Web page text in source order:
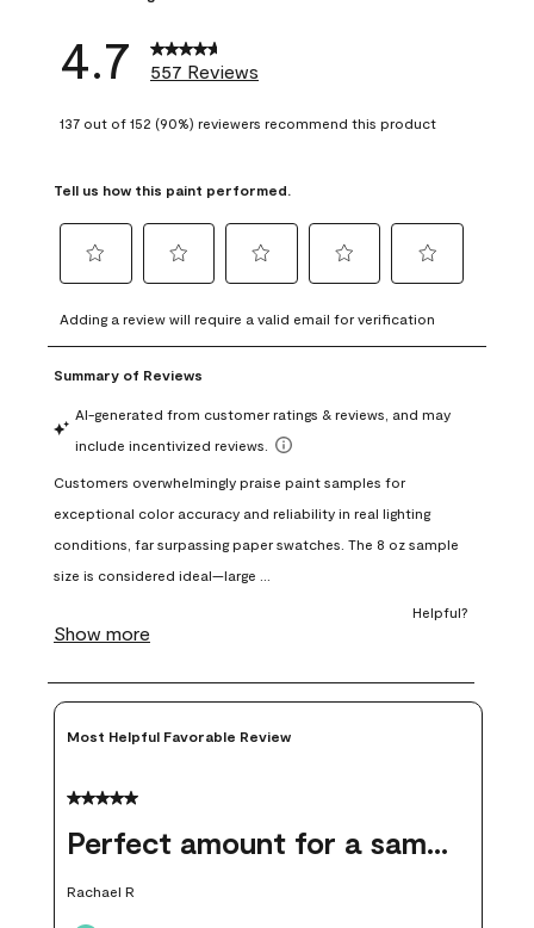
4.7 557 Reviews
137 out of 152 (90%) reviewers recommend this product
Tell us how this paint performed.
to
rate
the
with
1
This
action
open
submission
to
rate
the
with
This
action
open
submission
to
rate
with
3
This
action
open
submission
to
rate
with
This
action
open
to
rate
with
This
action
open
form.
Adding a review will require a valid email for verification
Most Helpful Favorable Review
5 out of 5 stars.
Perfect amount for a sample
Rachael R